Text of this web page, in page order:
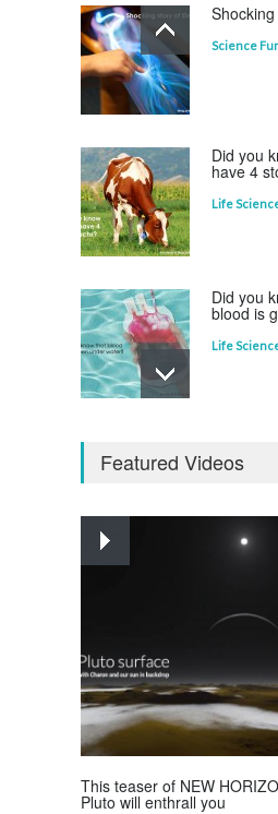
Science
Did you
have 4
Life
Did you
blood is
Life
Curious
Life Science
Featured Videos
This teaser of NEW
Pluto will enthrall you